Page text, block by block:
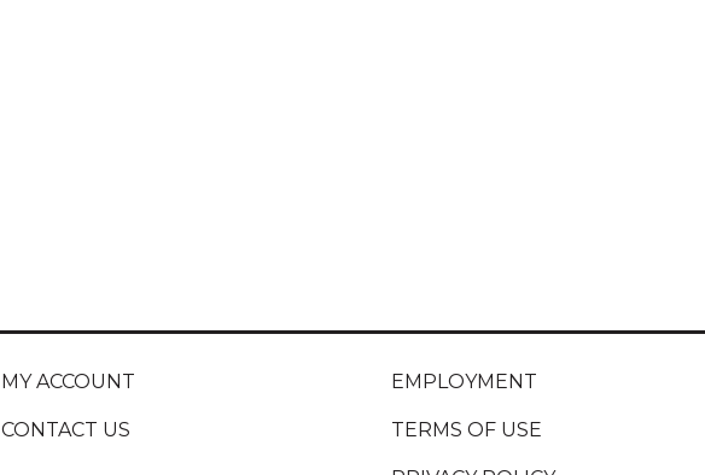
MY ACCOUNT
CONTACT US
EMPLOYMENT
TERMS OF USE